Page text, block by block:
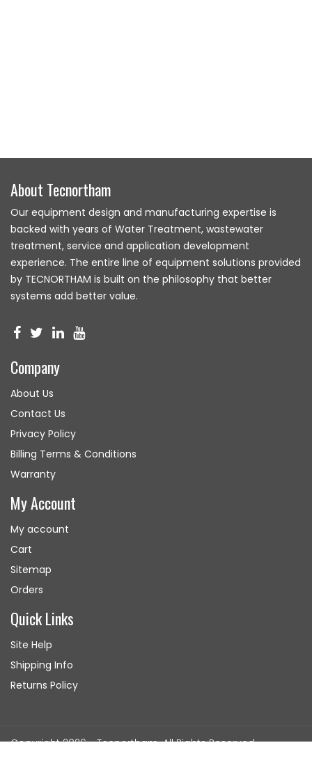
About Tecnortham
Our equipment design and manufacturing expertise is
backed with years of Water Treatment, wastewater
treatment, service and application development
experience. The entire line of equipment solutions provided
by TECNORTHAM is built on the philosophy that better
systems add better value.
Company
About Us
Contact Us
Privacy Policy
Billing Terms & Conditions
Warranty
My Account
My account
Cart
Sitemap
Orders
Quick Links
Site Help
Shipping Info
Returns Policy
Copyright 2026 - Tecnortham. All Rights Reserved